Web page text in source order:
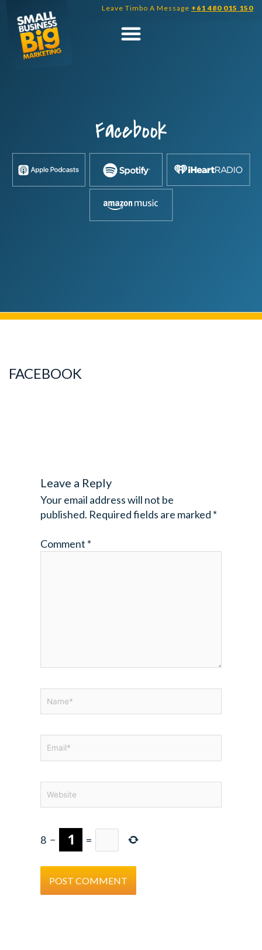
content
Leave Timbo A Message +61 480 015 150
Facebook
FACEBOOK
Leave a Reply
Your email address will not be
published. Required fields are marked *
Comment *
8 − =